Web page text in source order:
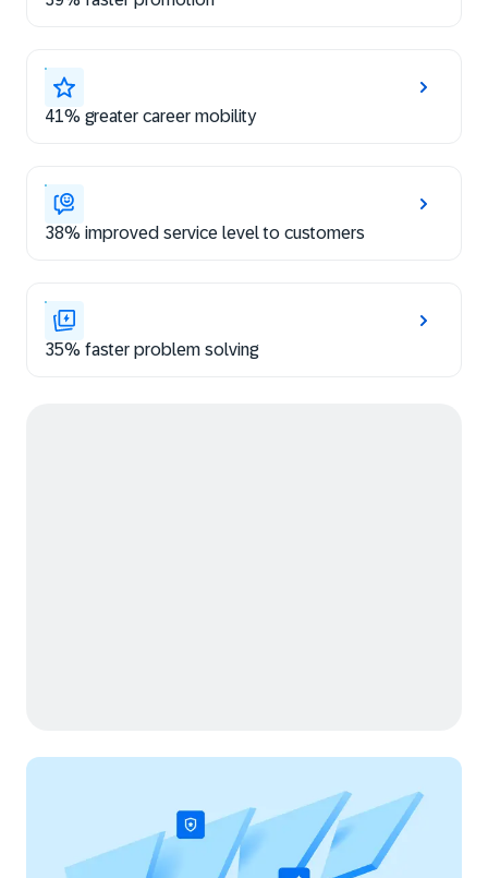
41% greater career mobility
38% improved service level to customers
35% faster problem solving